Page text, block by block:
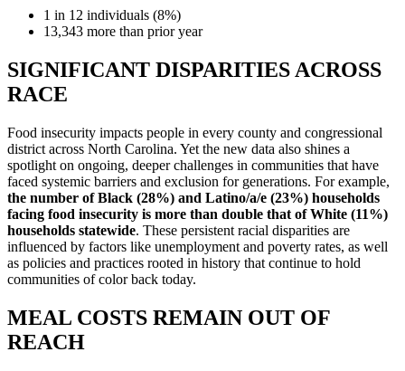
1 in 12 individuals (8%)
13,343 more than prior year
SIGNIFICANT DISPARITIES ACROSS
RACE
Food insecurity impacts people in every county and congressional
district across North Carolina. Yet the new data also shines a
spotlight on ongoing, deeper challenges in communities that have
faced systemic barriers and exclusion for generations. For example,
the number of Black (28%) and Latino/a/e (23%) households
facing food insecurity is more than double that of White (11%)
households statewide. These persistent racial disparities are
influenced by factors like unemployment and poverty rates, as well
as policies and practices rooted in history that continue to hold
communities of color back today.
MEAL COSTS REMAIN OUT OF
REACH